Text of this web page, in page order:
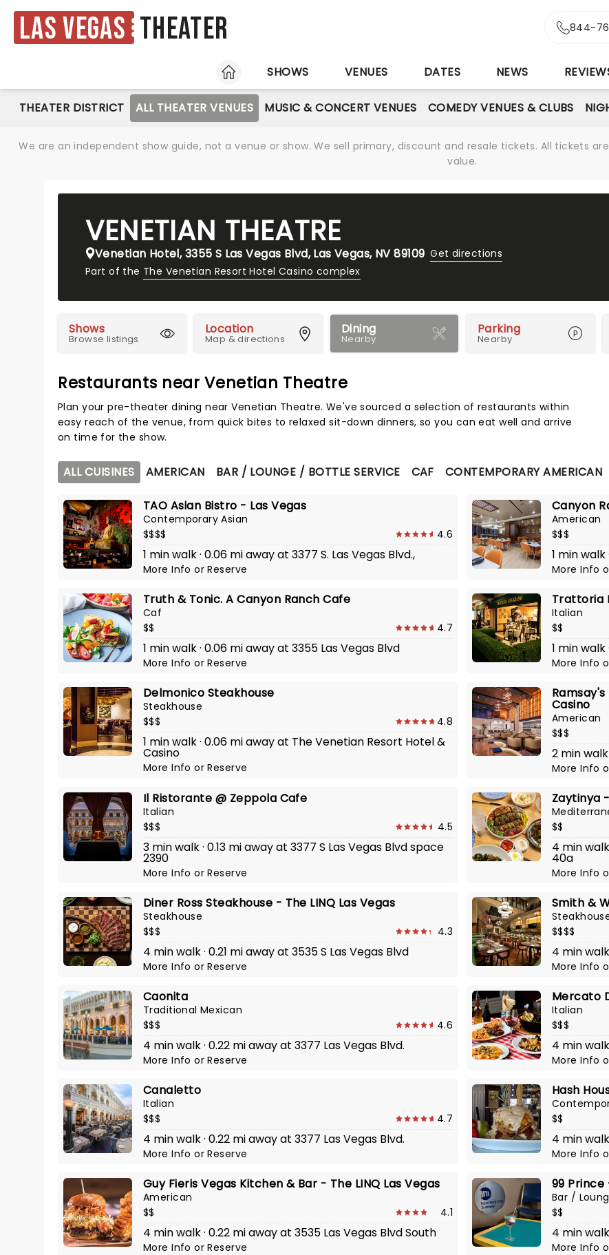
Las Vegas Theater 844-
HOME
SHOWS VENUES DATES NEWS
THEATER DISTRICT ALL THEATER VENUES MUSIC & CONCERT VENUES COMEDY VENUES & CLUBS
We are an independent show guide, not a venue or show. We sell primary, discount and resale tickets. All tickets
value.
VENETIAN THEATRE
Venetian Hotel, 3355 S Las Vegas Blvd, Las Vegas, NV 89109 Get directions
Part of the The Venetian Resort Hotel Casino complex
Shows
Browse listings
Location
Map & directions
Dining
Nearby
Parking
Nearby
Restaurants near Venetian Theatre
Plan your pre-theater dining near Venetian Theatre. We've sourced a selection of restaurants within
easy reach of the venue, from quick bites to relaxed sit-down dinners, so you can eat well and arrive
on time for the show.
ALL CUISINES AMERICAN BAR / LOUNGE / BOTTLE SERVICE CAF CONTEMPORARY AMERICAN
TAO Asian Bistro - Las Vegas
Contemporary Asian
$$$$
4.6
1 min walk · 0.06 mi away at 3377 S. Las Vegas Blvd.,
More InfoorReserve
Canyon
American
$$$
1 min
More Info
Truth & Tonic. A Canyon Ranch Cafe
Caf
$$
4.7
1 min walk · 0.06 mi away at 3355 Las Vegas Blvd
More InfoorReserve
Trattoria
Italian
$$
1 min
More Info
Delmonico Steakhouse
Steakhouse
$$$
4.8
1 min walk · 0.06 mi away at The Venetian Resort Hotel &
Casino
More InfoorReserve
Casino
American
$$$
2 min walk
More Info
Il Ristorante @ Zeppola Cafe
Italian
$$$
4.5
3 min walk · 0.13 mi away at 3377 S Las Vegas Blvd space
2390
More InfoorReserve
Zaytinya
$$
4 min
40a
More Info
Diner Ross Steakhouse - The LINQ Las Vegas
Steakhouse
$$$
4.3
4 min walk · 0.21 mi away at 3535 S Las Vegas Blvd
More InfoorReserve
Smith &
$$$$
4 min
More Info
Caonita
Traditional Mexican
$$$
4.6
4 min walk · 0.22 mi away at 3377 Las Vegas Blvd.
More InfoorReserve
Mercato
Italian
$$$
4 min
More Info
Canaletto
Italian
$$$
4.7
4 min walk · 0.22 mi away at 3377 Las Vegas Blvd.
More InfoorReserve
Hash
$$
4 min
More Info
Guy Fieris Vegas Kitchen & Bar - The LINQ Las Vegas
American
$$
4.1
4 min walk · 0.22 mi away at 3535 Las Vegas Blvd South
More InfoorReserve
99 Prince
Bar /
$$
4 min
More Info